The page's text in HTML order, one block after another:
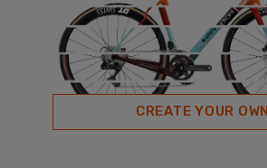
CREATE YOUR OWN